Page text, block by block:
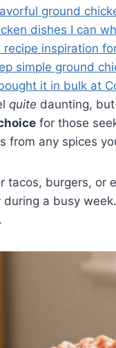
ground
dishes I can
inspiration
simple ground
it in bulk at
quite daunting,
for those
from any spices
burgers, or
during a busy